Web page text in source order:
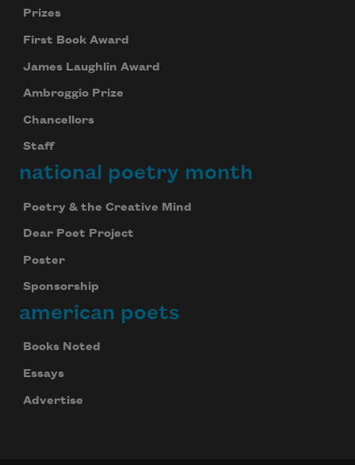
Prizes
First Book Award
James Laughlin Award
Ambroggio Prize
Chancellors
Staff
national poetry month
Poetry & the Creative Mind
Dear Poet Project
Poster
Sponsorship
american poets
Books Noted
Essays
Advertise